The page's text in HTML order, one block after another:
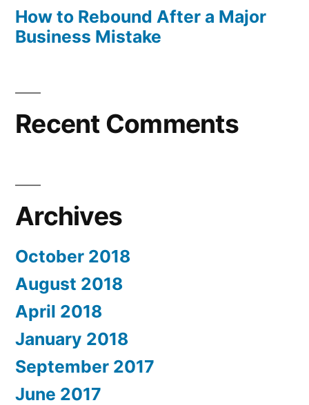
How to Rebound After a Major
Business Mistake
Recent Comments
Archives
October 2018
August 2018
April 2018
January 2018
September 2017
June 2017